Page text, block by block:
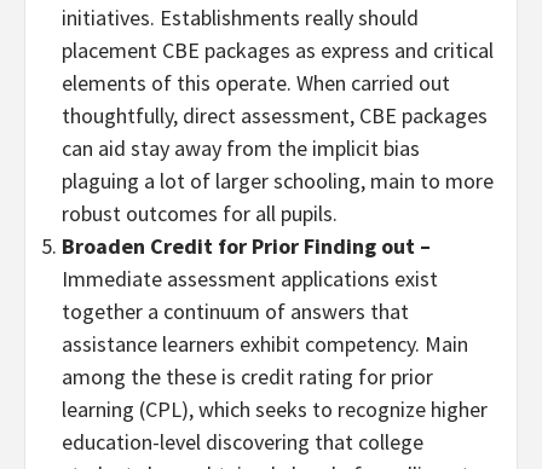
initiatives. Establishments really should
placement CBE packages as express and critical
elements of this operate. When carried out
thoughtfully, direct assessment, CBE packages
can aid stay away from the implicit bias
plaguing a lot of larger schooling, main to more
robust outcomes for all pupils.
Broaden Credit for Prior Finding out –
Immediate assessment applications exist
together a continuum of answers that
assistance learners exhibit competency. Main
among the these is credit rating for prior
learning (CPL), which seeks to recognize higher
education-level discovering that college